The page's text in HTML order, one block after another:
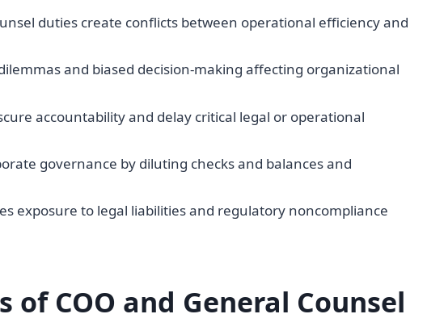
duties create conflicts between operational efficiency and
and biased decision-making affecting organizational
accountability and delay critical legal or operational
governance by diluting checks and balances and
exposure to legal liabilities and regulatory noncompliance
of COO and General Counsel